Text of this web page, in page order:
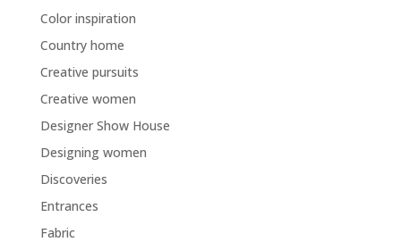
Color inspiration
Country home
Creative pursuits
Creative women
Designer Show House
Designing women
Discoveries
Entrances
Fabric